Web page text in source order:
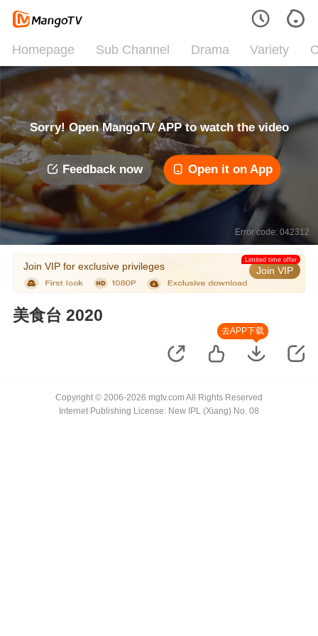
Homepage Sub Channel Drama Variety
Sorry! Open MangoTV APP to watch the video
Feedback now Open it on App
Error code: 042312
Join VIP for exclusive privileges Join VIP
Limited time offer
美食台 2020
去APP下载
Copyright © 2006-2026 mgtv.com All Rights Reserved
Internet Publishing License: New IPL (Xiang) No. 08